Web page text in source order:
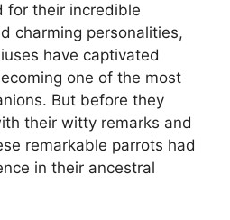
for their incredible
charming personalities,
have captivated
one of the most
But before they
their witty remarks and
remarkable parrots had
in their ancestral